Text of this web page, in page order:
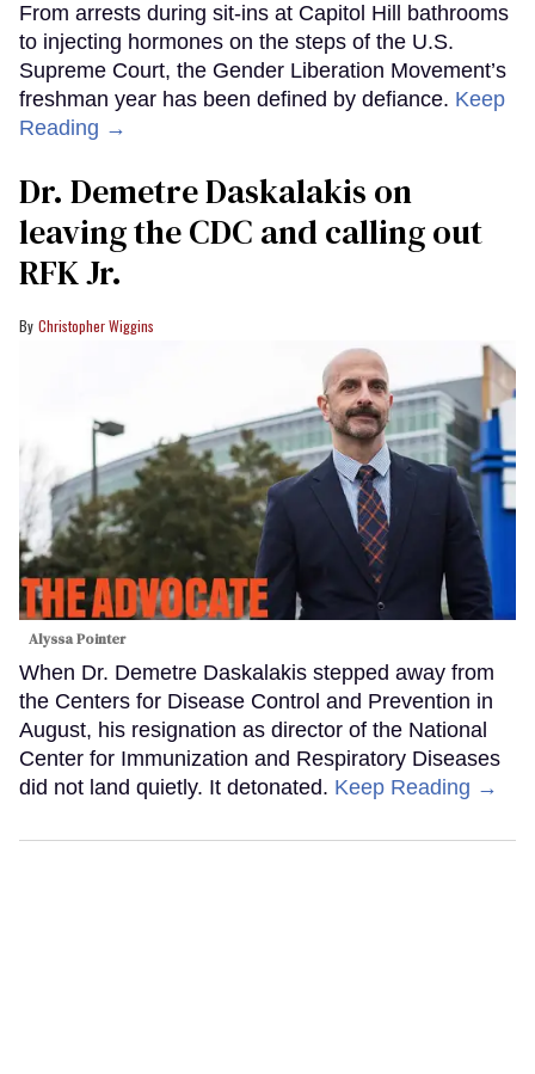
From arrests during sit-ins at Capitol Hill bathrooms
to injecting hormones on the steps of the U.S.
Supreme Court, the Gender Liberation Movement’s
freshman year has been defined by defiance. Keep
Reading →
Dr. Demetre Daskalakis on
leaving the CDC and calling out
RFK Jr.
Christopher Wiggins
Alyssa Pointer
When Dr. Demetre Daskalakis stepped away from
the Centers for Disease Control and Prevention in
August, his resignation as director of the National
Center for Immunization and Respiratory Diseases
did not land quietly. It detonated. Keep Reading →